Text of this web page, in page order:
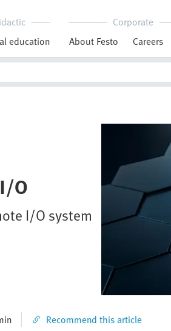
education
Corporate
About Festo
Careers
O
I/O system
Recommend this article